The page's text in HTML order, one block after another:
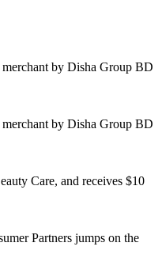
merchant by Disha Group BD
merchant by Disha Group BD
Care, and receives $10
Partners jumps on the